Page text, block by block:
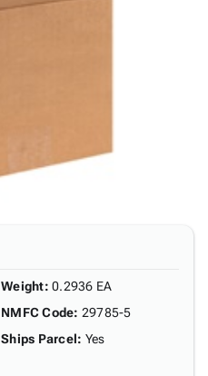
Weight: 0.2936 EA
NMFC Code: 29785-5
Ships Parcel: Yes